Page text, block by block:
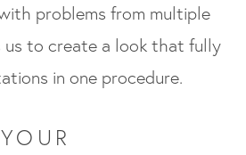
problems from multiple
us to create a look that fully
in one procedure.